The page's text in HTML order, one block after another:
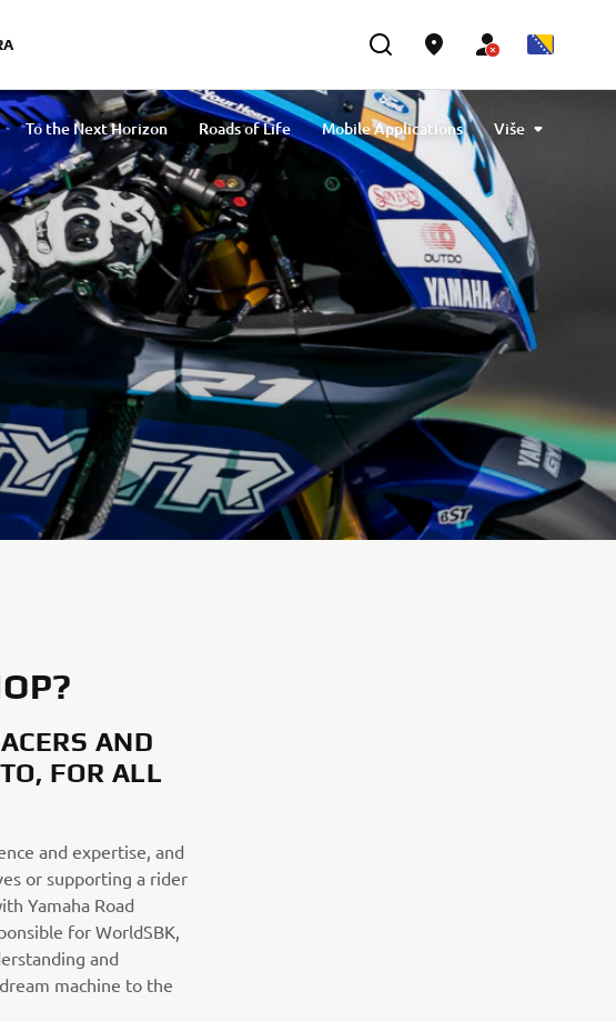
To the Next Horizon Roads of Life
Mobile Applications
Yamaha Official Riding Schools
Destination Yamaha Motor
Ténéré Spirit Travel Trophy Yamaha Motor Desert Raid
Više
AND
FOR ALL
and expertise, and
or supporting a rider
Yamaha Road
for WorldSBK,
and
machine to the